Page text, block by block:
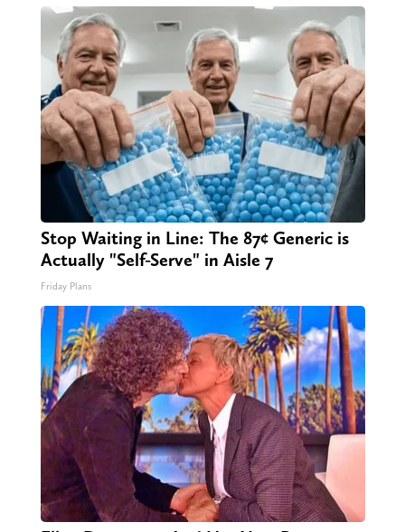
Stop Waiting in Line: The 87¢ Generic is
Actually "Self-Serve" in Aisle 7
Friday Plans